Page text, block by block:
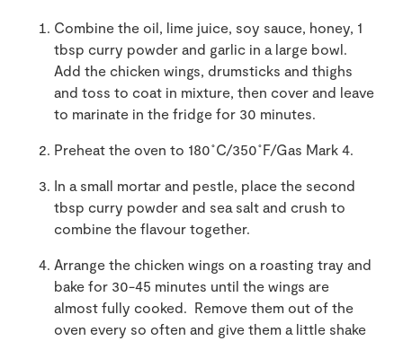
Combine the oil, lime juice, soy sauce, honey, 1
tbsp curry powder and garlic in a large bowl.
Add the chicken wings, drumsticks and thighs
and toss to coat in mixture, then cover and leave
to marinate in the fridge for 30 minutes.
Preheat the oven to 180˚C/350˚F/Gas Mark 4.
In a small mortar and pestle, place the second
tbsp curry powder and sea salt and crush to
combine the flavour together.
Arrange the chicken wings on a roasting tray and
bake for 30-45 minutes until the wings are
almost fully cooked. Remove them out of the
oven every so often and give them a little shake